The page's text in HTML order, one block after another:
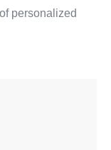
personalized